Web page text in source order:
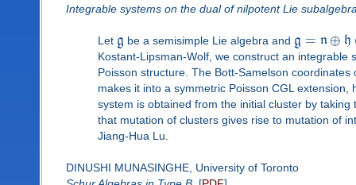
Integrable systems on the dual of nilpotent Lie
Let g be a semisimple Lie algebra and g = n ⊕ h
Kostant-Lipsman-Wolf, we construct an integrable
Poisson structure. The Bott-Samelson
makes it into a symmetric Poisson CGL
system is obtained from the initial cluster by
that mutation of clusters gives rise to mutation of
Jiang-Hua Lu.
DINUSHI MUNASINGHE, University of Toronto